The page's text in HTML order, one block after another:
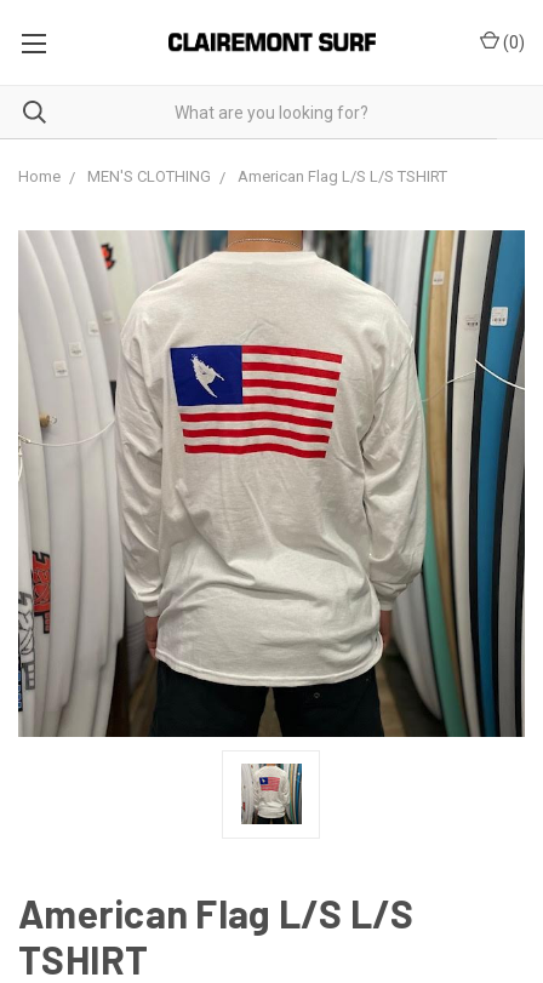
(0)
Home MEN'S CLOTHING American Flag L/S L/S TSHIRT
American Flag L/S L/S
TSHIRT